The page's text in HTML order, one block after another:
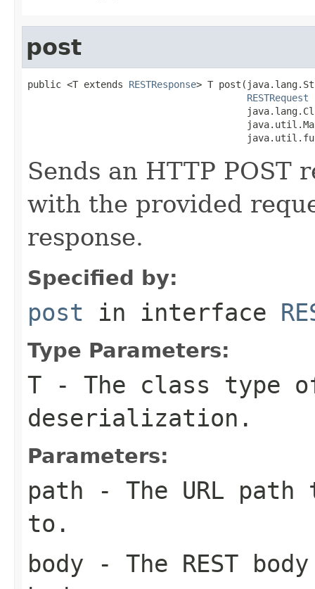
post
public <T extends RESTResponse> T
RESTRequest
Sends an HTTP POST
with the provided
response.
Specified by:
post in interface
Type Parameters:
T - The class type
deserialization.
Parameters:
path - The URL path
to.
body - The REST